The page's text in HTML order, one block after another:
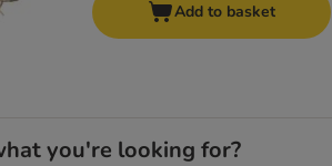
Add to basket
you're looking for?